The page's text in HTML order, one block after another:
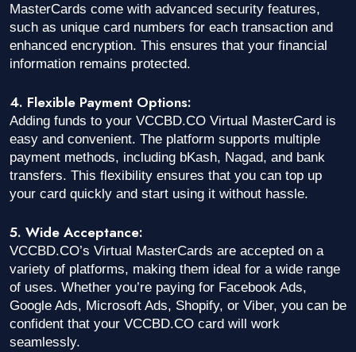
MasterCards come with advanced security features,
such as unique card numbers for each transaction and
enhanced encryption. This ensures that your financial
information remains protected.
4. Flexible Payment Options:
Adding funds to your VCCBD.CO Virtual MasterCard is
easy and convenient. The platform supports multiple
payment methods, including bKash, Nagad, and bank
transfers. This flexibility ensures that you can top up
your card quickly and start using it without hassle.
5. Wide Acceptance:
VCCBD.CO’s Virtual MasterCards are accepted on a
variety of platforms, making them ideal for a wide range
of uses. Whether you’re paying for Facebook Ads,
Google Ads, Microsoft Ads, Shopify, or Viber, you can be
confident that your VCCBD.CO card will work
seamlessly.